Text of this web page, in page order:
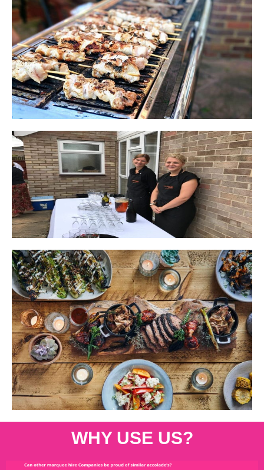
WHY USE US?